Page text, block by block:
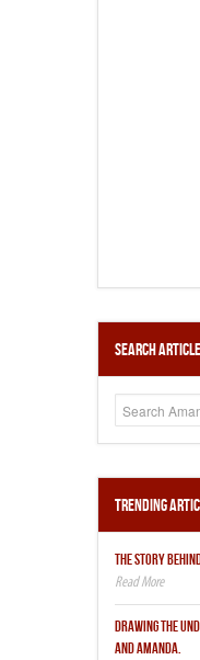
Search
Trending
THE STORY
DRAWING THE
AND AMANDA.